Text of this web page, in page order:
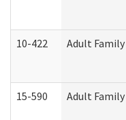
10-422 Adult
15-590 Adult